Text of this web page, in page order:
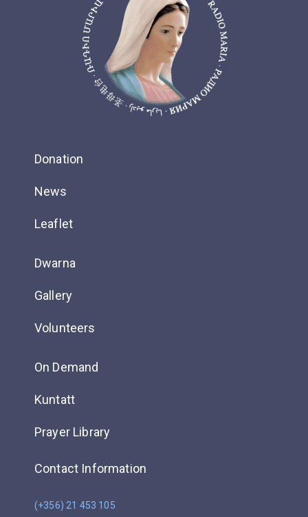
Donation
News
Leaflet
Dwarna
Gallery
Volunteers
On Demand
Kuntatt
Prayer Library
Contact Information
(+356) 21 453 105